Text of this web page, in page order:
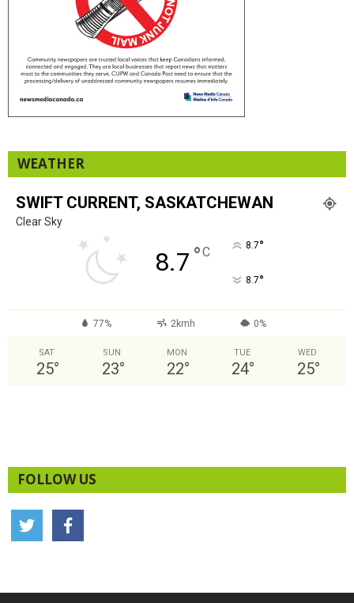
WEATHER
SWIFT CURRENT, SASKATCHEWAN
Clear Sky
8.7 °C 8.7°
8.7°
77% 2kmh 0%
SAT
25°
SUN
23°
MON
22°
TUE
24°
WED
25°
FOLLOW US